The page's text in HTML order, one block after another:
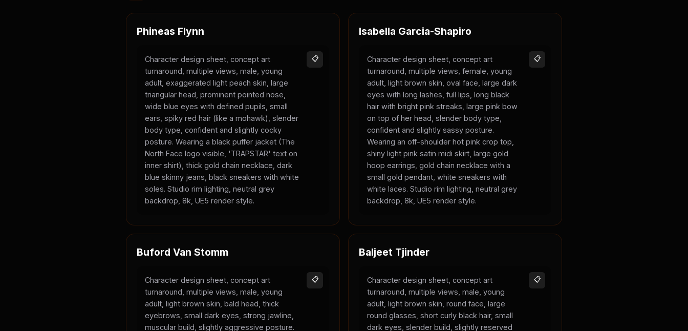
Phineas Flynn
Character design sheet, concept art
turnaround, multiple views, male, young
adult, exaggerated light peach skin, large
triangular head, prominent pointed nose,
wide blue eyes with defined pupils, small
ears, spiky red hair (like a mohawk), slender
body type, confident and slightly cocky
posture. Wearing a black puffer jacket (The
North Face logo visible, 'TRAPSTAR' text on
inner shirt), thick gold chain necklace, dark
blue skinny jeans, black sneakers with white
soles. Studio rim lighting, neutral grey
backdrop, 8k, UE5 render style.
📋
Isabella Garcia-Shapiro
Character design sheet, concept art
turnaround, multiple views, female, young
adult, light brown skin, oval face, large dark
eyes with long lashes, full lips, long black
hair with bright pink streaks, large pink bow
on top of her head, slender body type,
confident and slightly sassy posture.
Wearing an off-shoulder hot pink crop top,
shiny light pink satin midi skirt, large gold
hoop earrings, gold chain necklace with a
small gold pendant, white sneakers with
white laces. Studio rim lighting, neutral grey
backdrop, 8k, UE5 render style.
📋
Buford Van Stomm
Character design sheet, concept art
turnaround, multiple views, male, young
adult, light brown skin, bald head, thick
eyebrows, small dark eyes, strong jawline,
muscular build, slightly aggressive posture.
📋
Baljeet Tjinder
Character design sheet, concept art
turnaround, multiple views, male, young
adult, light brown skin, round face, large
round glasses, short curly black hair, small
dark eyes, slender build, slightly reserved
📋